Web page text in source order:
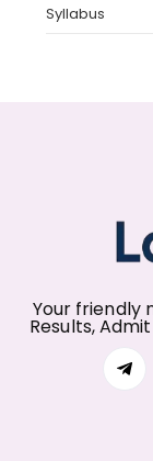
Syllabus
Your friendly
Results,